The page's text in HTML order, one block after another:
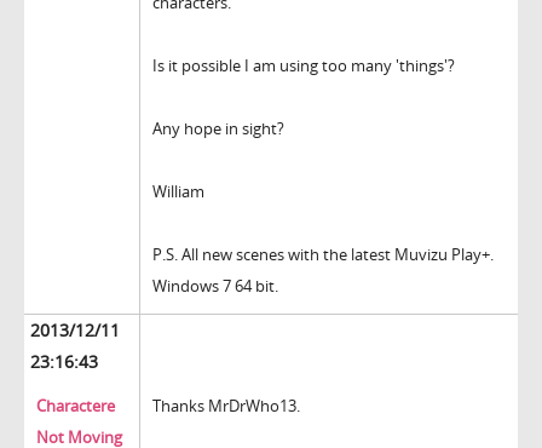
Is it possible I am using too many 'things'?
Any hope in sight?
William
P.S. All new scenes with the latest Muvizu Play+.
Windows 7 64 bit.
2013/12/11
23:16:43
Charactere
Not Moving
Thanks MrDrWho13.